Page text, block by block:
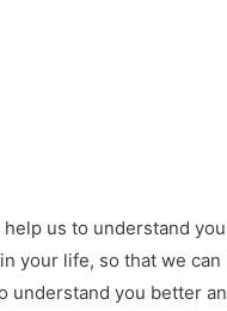
us to understand
your life, so that we
you better